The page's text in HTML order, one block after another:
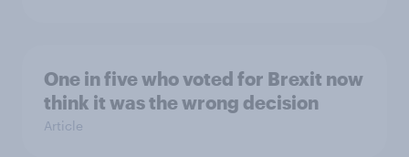
One in five who voted for Brexit now
think it was the wrong decision
Article